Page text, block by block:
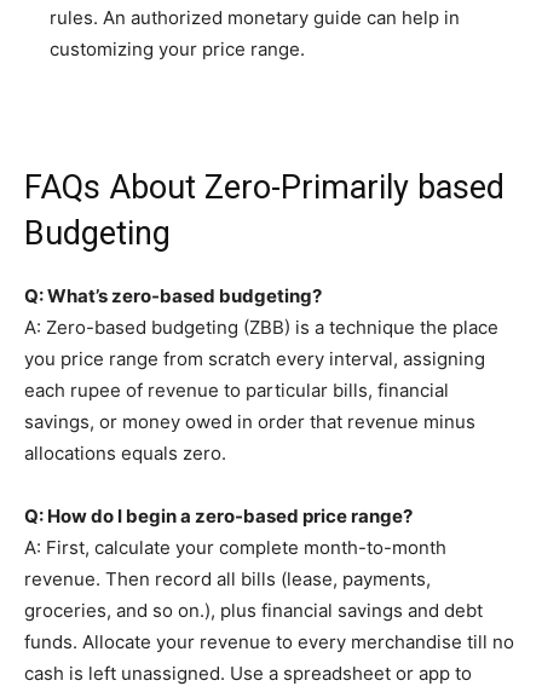
rules. An authorized monetary guide can help in
customizing your price range.
FAQs About Zero-Primarily based
Budgeting
Q: What’s zero-based budgeting?
A: Zero-based budgeting (ZBB) is a technique the place
you price range from scratch every interval, assigning
each rupee of revenue to particular bills, financial
savings, or money owed in order that revenue minus
allocations equals zero.
Q: How do I begin a zero-based price range?
A: First, calculate your complete month-to-month
revenue. Then record all bills (lease, payments,
groceries, and so on.), plus financial savings and debt
funds. Allocate your revenue to every merchandise till no
cash is left unassigned. Use a spreadsheet or app to